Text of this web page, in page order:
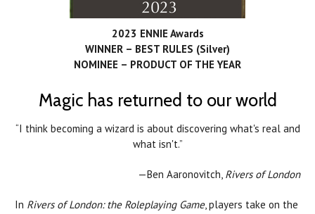
2023 ENNIE Awards
WINNER – BEST RULES (Silver)
NOMINEE – PRODUCT OF THE YEAR
Magic has returned to our world
“I think becoming a wizard is about discovering what's real and
what isn't.”
—Ben Aaronovitch, Rivers of London
In Rivers of London: the Roleplaying Game, players take on the